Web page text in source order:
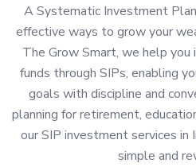
A Systematic Investment
effective ways to grow your
The Grow Smart, we help
funds through SIPs, enabling
goals with discipline and
planning for retirement,
our SIP investment services in
simple and